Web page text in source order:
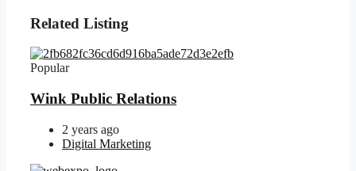
Related Listing
Popular
Wink Public Relations
2 years ago
Digital Marketing